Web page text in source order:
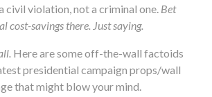
civil violation, not a criminal one. Bet
cost-savings there. Just saying.
Here are some off-the-wall factoids
presidential campaign props/wall
that might blow your mind.